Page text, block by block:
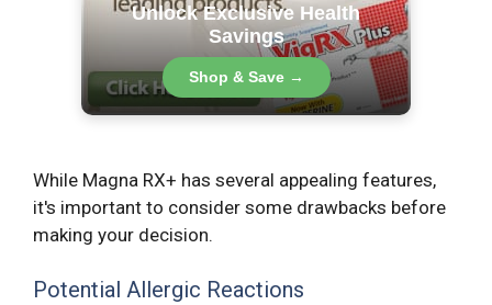
Unlock Exclusive Health
Savings
Shop & Save →
While Magna RX+ has several appealing features,
it's important to consider some drawbacks before
making your decision.
Potential Allergic Reactions